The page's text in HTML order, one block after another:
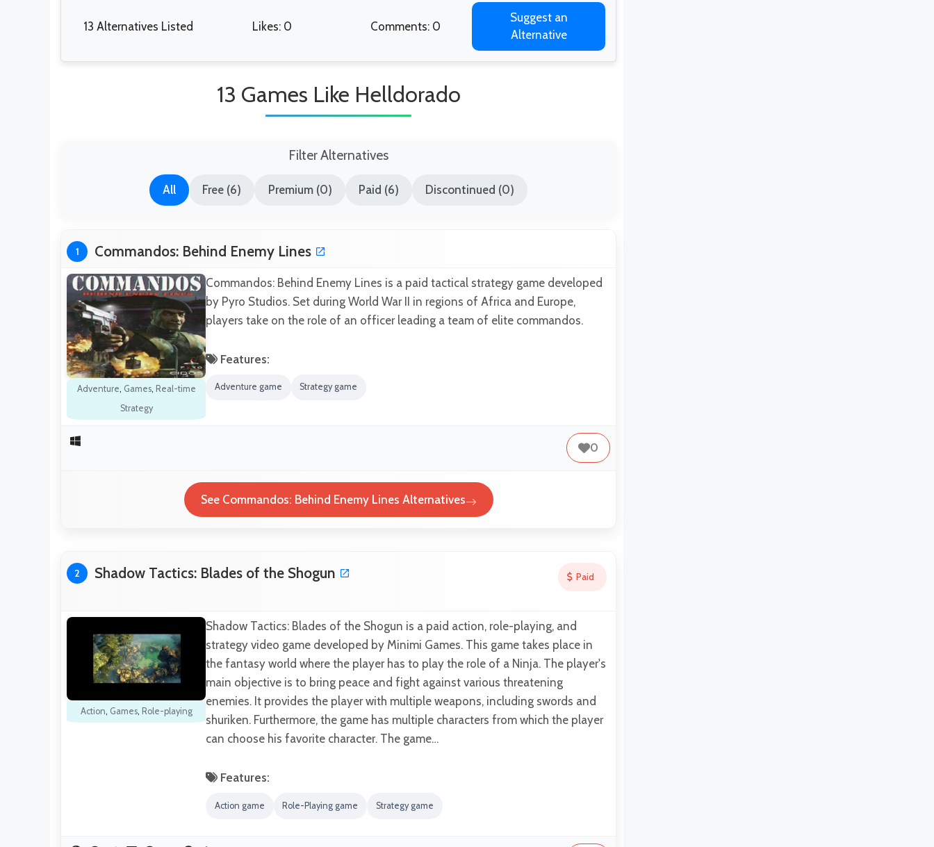
13 Alternatives Listed Likes: 0 Comments: 0
Suggest an
Alternative
13 Games Like Helldorado
Filter Alternatives
All Free (6) Premium (0) Paid (6) Discontinued (0)
1 Commandos: Behind Enemy Lines
Adventure, Games, Real-time
Strategy
Commandos: Behind Enemy Lines is a paid tactical strategy game developed
by Pyro Studios. Set during World War II in regions of Africa and Europe,
players take on the role of an officer leading a team of elite commandos.
Features:
Adventure game Strategy game
0
See Commandos: Behind Enemy Lines Alternatives
2 Shadow Tactics: Blades of the Shogun Paid
Action, Games, Role-playing
Shadow Tactics: Blades of the Shogun is a paid action, role-playing, and
strategy video game developed by Minimi Games. This game takes place in
the fantasy world where the player has to play the role of a Ninja. The player's
main objective is to bring peace and fight against various threatening
enemies. It provides the player with multiple weapons, including swords and
shuriken. Furthermore, the game has multiple characters from which the player
can choose his favorite character. The game…
Features:
Action game Role-Playing game Strategy game